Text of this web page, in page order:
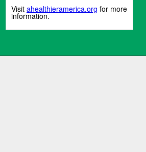
Visit ahealthieramerica.org for more
information.